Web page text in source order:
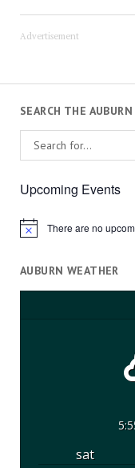
Advertisement
SEARCH THE
Upcoming Events
Notice There are no
AUBURN WEATHER
sat